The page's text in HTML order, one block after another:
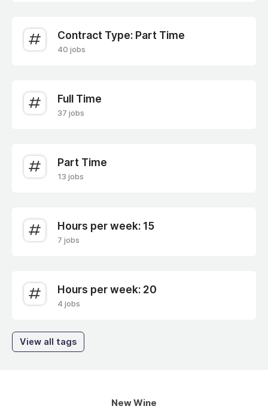
Contract Type: Part Time
40 jobs
Full Time
37 jobs
Part Time
13 jobs
Hours per week: 15
7 jobs
Hours per week: 20
4 jobs
View all tags
New Wine